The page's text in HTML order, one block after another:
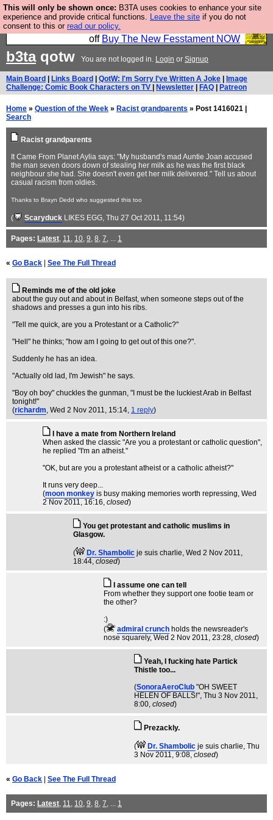
This will only be shown once: B3TA uses cookies to enhance your site
experience and provide critical functions. Leave the site if you do not
consent to this or read our policy.
So we have done a second Fesshole book, and it is
very good and if you do not buy it your bits will drop
off Buy The New Fesstament NOW
b3taqotw You are not logged in. Login or Signup
Main Board Links Board QotW: I'm Sorry I've Written A Joke
Image
Challenge: Comic Book Characters on TV
Newsletter FAQ Patreon
Home » Question of the Week » Racist grandparents » Post 1416021 |
Search
Racist grandparents
It Came From Planet Aylia says: "My husband's mad Auntie Joan accused
the man seven doors down of stealing her milk as he was the first black
neighbour she had. She doesn't even get her milk delivered." Tell us about
casual racism from oldies.
Thanks to Brayn Dedd who suggested this too
( Scaryduck LIKES EGG, Thu 27 Oct 2011, 11:54)
Pages: Latest, 11, 10, 9, 8, 7, ... 1
« Go Back See The Full Thread
Reminds me of the old joke
about the guy out and about in Belfast, when someone steps out of the
shadows and presses a gun into his ribs.
"Tell me quick, are you a Protestant or a Catholic?"
"Hell" he thinks; "how am I going to get out of this one?".
Suddenly he has an idea.
"Actually old lad, I'm Jewish" he says.
"Boy oh boy" chuckles the gunman, "I must be the luckiest Arab in Belfast
tonight!"
(richardm, Wed 2 Nov 2011, 15:14, 1 reply)
I have a mate from Northern Ireland
When asked the classic "Are you a protestant or catholic question",
he replied "I'm an atheist."
"OK, but are you a protestant atheist or a catholic atheist?"
It runs very deep...
(moon monkey is busy making memories worth repressing, Wed
2 Nov 2011, 16:16, closed)
You get protestant and catholic muslims in
Glasgow.
( Dr. Shambolic je suis charlie, Wed 2 Nov 2011,
18:44, closed)
I assume one can tell
From whether they support one footie team or
the other?
:)
(
admiral crunch holds the newsreader's
nose squarely, Wed 2 Nov 2011, 23:28, closed)
Yeah, I fucking hate Partick
Thistle too...
(SonoraAeroClub "OH SWEET
HELEN OF BALLS!", Thu 3 Nov 2011,
8:00, closed)
Prezackly.
( Dr. Shambolic je suis charlie, Thu
3 Nov 2011, 9:08, closed)
« Go Back See The Full Thread
Pages: Latest, 11, 10, 9, 8, 7, ... 1